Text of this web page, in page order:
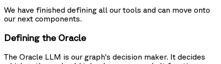
We have finished defining all our tools and can move onto
our next components.
Defining the Oracle
The Oracle LLM is our graph's decision maker. It decides